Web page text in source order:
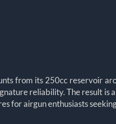
from its 250cc reservoir
reliability. The result
for airgun enthusiasts